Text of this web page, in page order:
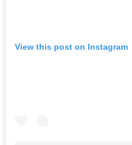
View this post on Instagram